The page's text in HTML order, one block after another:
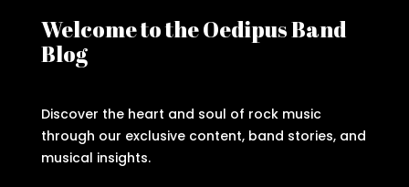
Welcome to the Oedipus Band
Blog
Discover the heart and soul of rock music
through our exclusive content, band stories, and
musical insights.